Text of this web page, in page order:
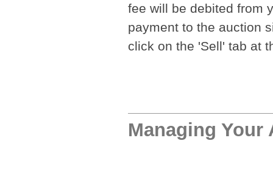
fee will be debited from
payment to the auction
click on the 'Sell' tab at
Managing Your